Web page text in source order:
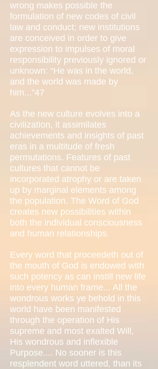
wrong makes possible the
formulation of new codes of civil
law and conduct; new institutions
are conceived in order to give
expression to impulses of moral
responsibility previously ignored or
unknown: “He was in the world,
and the world was made by
him...”47
As the new culture evolves into a
civilization, it assimilates
achievements and insights of past
eras in a multitude of fresh
permutations. Features of past
cultures that cannot be
incorporated atrophy or are taken
up by marginal elements among
the population. The Word of God
creates new possibilities within
both the individual consciousness
and human relationships.
Every word that proceedeth out of
the mouth of God is endowed with
such potency as can instill new life
into every human frame... All the
wondrous works ye behold in this
world have been manifested
through the operation of His
supreme and most exalted Will,
His wondrous and inflexible
Purpose.... No sooner is this
resplendent word uttered, than its